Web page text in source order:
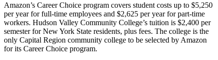
Amazon’s Career Choice program covers student costs up to $5,250
per year for full-time employees and $2,625 per year for part-time
workers. Hudson Valley Community College’s tuition is $2,400 per
semester for New York State residents, plus fees. The college is the
only Capital Region community college to be selected by Amazon
for its Career Choice program.